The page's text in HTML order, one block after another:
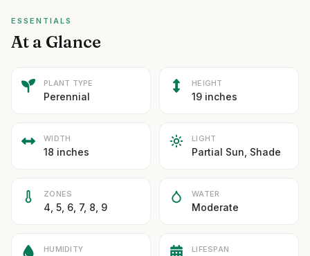
ESSENTIALS
At a Glance
PLANT TYPE
Perennial
HEIGHT
19 inches
WIDTH
18 inches
LIGHT
Partial Sun, Shade
ZONES
4, 5, 6, 7, 8, 9
WATER
Moderate
HUMIDITY LIFESPAN